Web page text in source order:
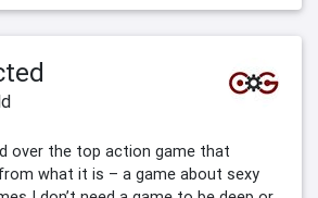
over the top action game that
what it is – a game about sexy